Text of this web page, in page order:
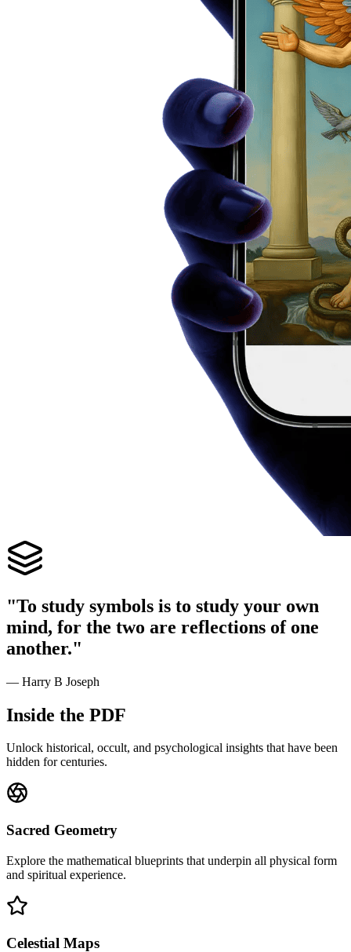
"To study symbols is to study your own
mind, for the two are reflections of one
another."
— Harry B Joseph
Inside the PDF
Unlock historical, occult, and psychological insights that have been
hidden for centuries.
Sacred Geometry
Explore the mathematical blueprints that underpin all physical form
and spiritual experience.
Celestial Maps